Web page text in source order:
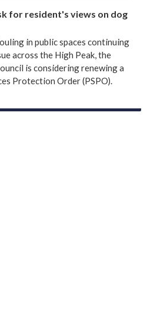
for resident's views on dog
in public spaces continuing
across the High Peak, the
is considering renewing a
Protection Order (PSPO).